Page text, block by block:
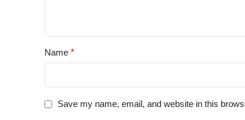
Name *
Save my name, email, and website in this